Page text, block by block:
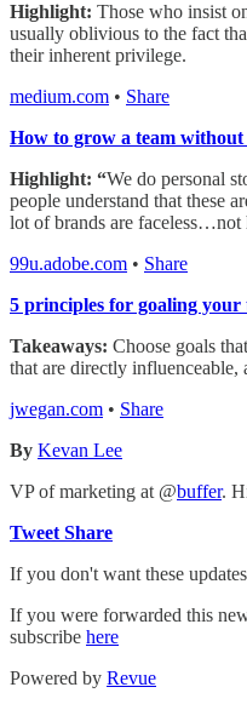
Highlight: Those who insist
usually oblivious to the fact
their inherent privilege.
medium.com • Share
How to grow a team without
Highlight: “We do personal
people understand that these
lot of brands are faceless…not
99u.adobe.com • Share
5 principles for goaling your
Takeaways: Choose goals
that are directly influenceable,
jwegan.com • Share
By Kevan Lee
VP of marketing at @buffer.
Tweet Share
If you don't want these
If you were forwarded this
subscribe here
Powered by Revue